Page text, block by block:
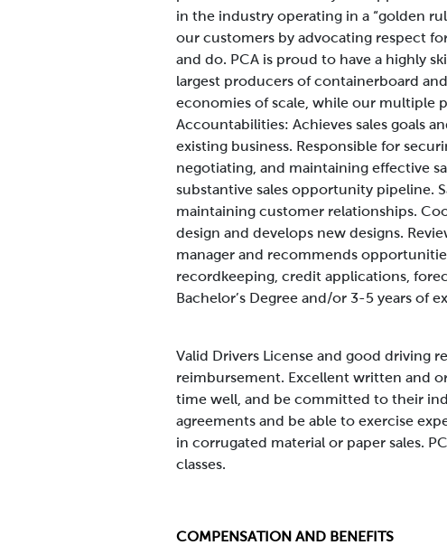
in the industry operating in a “golden
our customers by advocating respect
and do. PCA is proud to have a highly
largest producers of containerboard
economies of scale, while our multiple
Accountabilities:Achieves sales goals
existing business. Responsible for
negotiating, and maintaining effective
substantive sales opportunity pipeline.
maintaining customer relationships.
design and develops new designs.
manager and recommends
recordkeeping, credit applications,
Bachelor’s Degree and/or 3-5 years of
Valid Drivers License and good driving
reimbursement. Excellent written and
time well, and be committed to their
agreements and be able to exercise
in corrugated material or paper sales.
classes.
COMPENSATION AND BENEFITS